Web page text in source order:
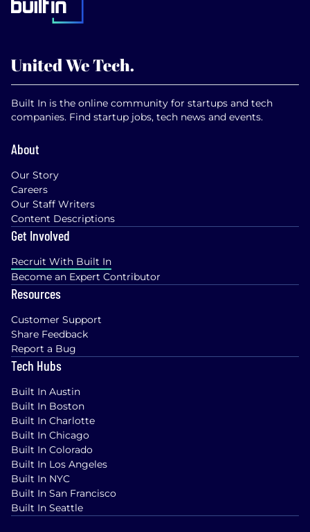
Built In is the online community for startups and tech
companies. Find startup jobs, tech news and events.
About
Our Story
Careers
Our Staff Writers
Content Descriptions
Get Involved
Recruit With Built In
Become an Expert Contributor
Resources
Customer Support
Share Feedback
Report a Bug
Tech Hubs
Built In Austin
Built In Boston
Built In Charlotte
Built In Chicago
Built In Colorado
Built In Los Angeles
Built In NYC
Built In San Francisco
Built In Seattle